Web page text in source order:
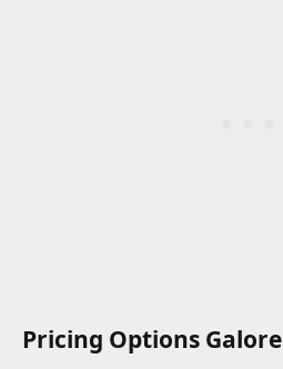
Pricing Options Galore